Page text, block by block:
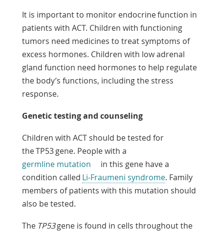
It is important to monitor endocrine function in
patients with ACT. Children with functioning
tumors need medicines to treat symptoms of
excess hormones. Children with low adrenal
gland function need hormones to help regulate
the body’s functions, including the stress
response.
Genetic testing and counseling
Children with ACT should be tested for
the TP53 gene. People with a
germline mutation
in this gene have a
condition called Li-Fraumeni syndrome. Family
members of patients with this mutation should
also be tested.
TheTP53gene is found in cells throughout the